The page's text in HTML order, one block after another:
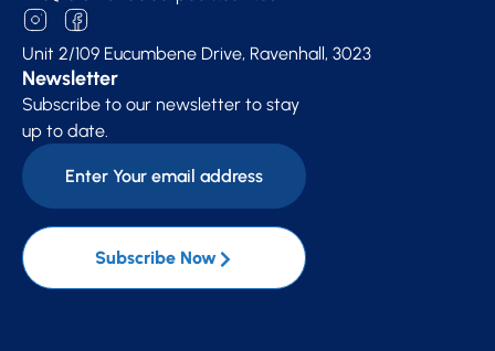
Unit 2/109 Eucumbene Drive, Ravenhall, 3023
Newsletter
Subscribe to our newsletter to stay
up to date.
Subscribe Now